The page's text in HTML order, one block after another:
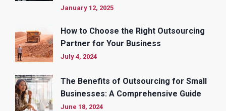
January 12, 2025
How to Choose the Right Outsourcing
Partner for Your Business
July 4, 2024
The Benefits of Outsourcing for Small
Businesses: A Comprehensive Guide
June 18, 2024